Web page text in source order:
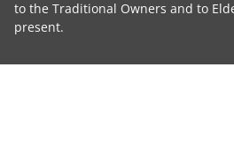
to the Traditional Owners and to
present.